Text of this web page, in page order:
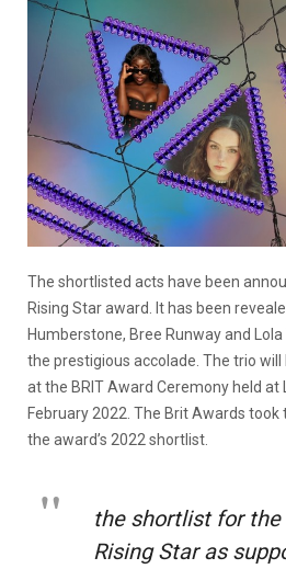
The shortlisted acts have been
Rising Star award. It has been
Humberstone, Bree Runway and
the prestigious accolade. The trio
at the BRIT Award Ceremony held at
February 2022. The Brit Awards
the award’s 2022 shortlist.
the shortlist for the
Rising Star as